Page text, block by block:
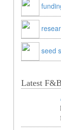
seed
Latest